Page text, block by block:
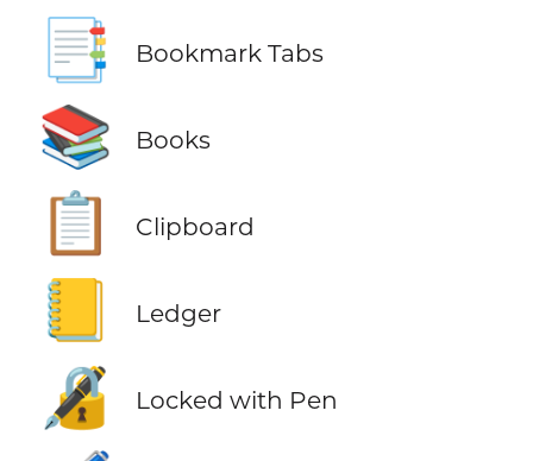
📑 Bookmark Tabs
📚 Books
📋 Clipboard
📒 Ledger
🔏 Locked with Pen